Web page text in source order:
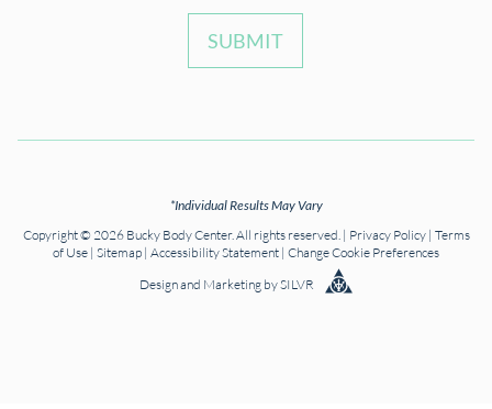
SUBMIT
*Individual Results May Vary
Copyright © 2026 Bucky Body Center. All rights reserved. | Privacy Policy| Terms
of Use | Sitemap | Accessibility Statement | Change Cookie Preferences
Designand Marketing bySILVR